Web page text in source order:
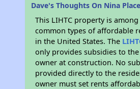
Dave's Thoughts On Nina
This LIHTC property is
common types of affordable
in the United States. The
only provides subsidies to
owner at construction. No
provided directly to the
owner must set rents